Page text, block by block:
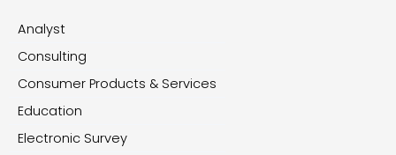
Analyst
Consulting
Consumer Products & Services
Education
Electronic Survey